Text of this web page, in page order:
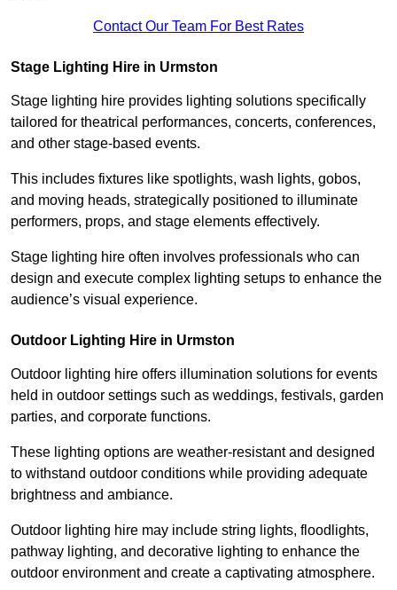
Contact Our Team For Best Rates
Stage Lighting Hire in Urmston
Stage lighting hire provides lighting solutions specifically
tailored for theatrical performances, concerts, conferences,
and other stage-based events.
This includes fixtures like spotlights, wash lights, gobos,
and moving heads, strategically positioned to illuminate
performers, props, and stage elements effectively.
Stage lighting hire often involves professionals who can
design and execute complex lighting setups to enhance the
audience’s visual experience.
Outdoor Lighting Hire in Urmston
Outdoor lighting hire offers illumination solutions for events
held in outdoor settings such as weddings, festivals, garden
parties, and corporate functions.
These lighting options are weather-resistant and designed
to withstand outdoor conditions while providing adequate
brightness and ambiance.
Outdoor lighting hire may include string lights, floodlights,
pathway lighting, and decorative lighting to enhance the
outdoor environment and create a captivating atmosphere.